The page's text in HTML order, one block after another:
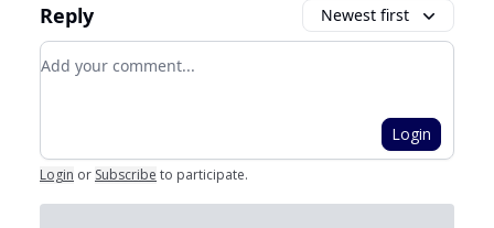
Reply Newest first
Add your comment
Login
Login or Subscribe to participate.